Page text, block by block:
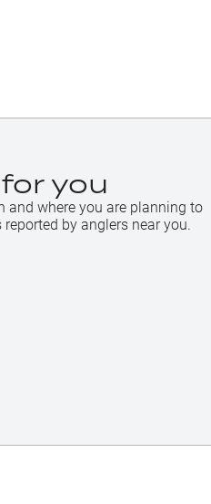
you
and where you are planning to
by anglers near you.